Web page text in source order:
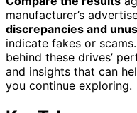
manufacturer’s
discrepancies and
indicate fakes or
behind these drives’
and insights that can
you continue exploring.